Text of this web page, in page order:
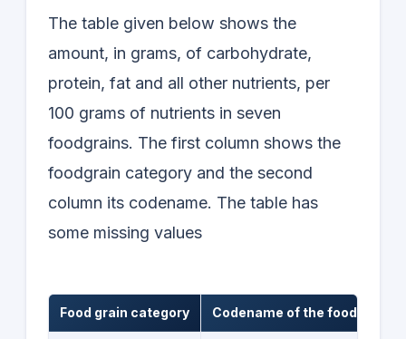
The table given below shows the
amount, in grams, of carbohydrate,
protein, fat and all other nutrients, per
100 grams of nutrients in seven
foodgrains. The first column shows the
foodgrain category and the second
column its codename. The table has
some missing values
Food grain category Codename of the food grain